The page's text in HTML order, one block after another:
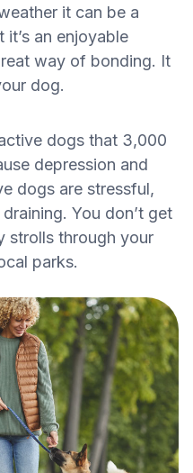
it can be a
an enjoyable
way of bonding. It
dog.
dogs that 3,000
depression and
dogs are stressful,
You don’t get
strolls through your
parks.